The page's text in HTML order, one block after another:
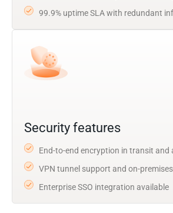
99.9% uptime SLA with redundant
Security features
End-to-end encryption in transit and
VPN tunnel support and on-
Enterprise SSO integration available